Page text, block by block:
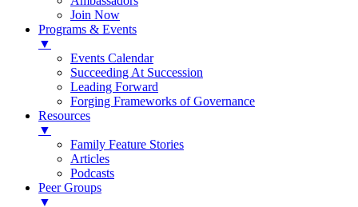
Join Now
Programs & Events
▼
Events Calendar
Succeeding At Succession
Leading Forward
Forging Frameworks of Governance
Resources
▼
Family Feature Stories
Articles
Podcasts
Peer Groups
▼